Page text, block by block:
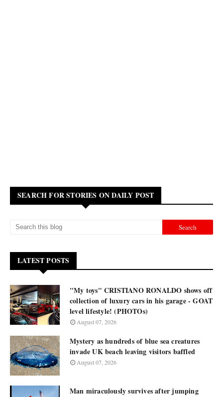
SEARCH FOR STORIES ON DAILY POST
LATEST POSTS
"My toys" CRISTIANO RONALDO shows off
collection of luxury cars in his garage - GOAT
level lifestyle! (PHOTOs)
August 07, 2026
Mystery as hundreds of blue sea creatures
invade UK beach leaving visitors baffled
August 07, 2026
Man miraculously survives after jumping